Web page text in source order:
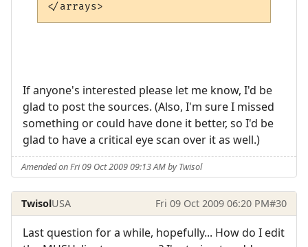
If anyone's interested please let me know, I'd be
glad to post the sources. (Also, I'm sure I missed
something or could have done it better, so I'd be
glad to have a critical eye scan over it as well.)
Amended on Fri 09 Oct 2009 09:13 AM by Twisol
TwisolUSA Fri 09 Oct 2009 06:20 PM#30
Last question for a while, hopefully... How do I edit